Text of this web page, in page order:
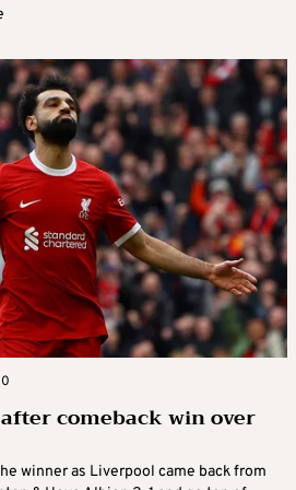
comeback win over
winner as Liverpool came back from